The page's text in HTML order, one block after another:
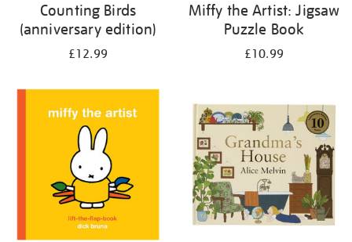
Counting Birds
(anniversary edition)
£12.99
Miffy the Artist: Jigsaw
Puzzle Book
£10.99